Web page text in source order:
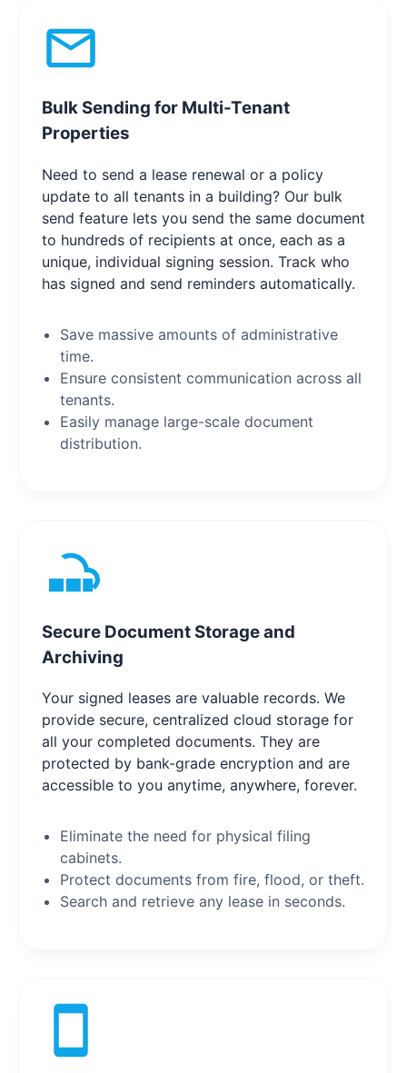
Bulk Sending for Multi-Tenant
Properties
Need to send a lease renewal or a policy
update to all tenants in a building? Our bulk
send feature lets you send the same document
to hundreds of recipients at once, each as a
unique, individual signing session. Track who
has signed and send reminders automatically.
Save massive amounts of administrative
time.
Ensure consistent communication across all
tenants.
Easily manage large-scale document
distribution.
Secure Document Storage and
Archiving
Your signed leases are valuable records. We
provide secure, centralized cloud storage for
all your completed documents. They are
protected by bank-grade encryption and are
accessible to you anytime, anywhere, forever.
Eliminate the need for physical filing
cabinets.
Protect documents from fire, flood, or theft.
Search and retrieve any lease in seconds.